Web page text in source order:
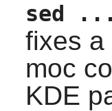
sed ...
fixes a
moc
KDE